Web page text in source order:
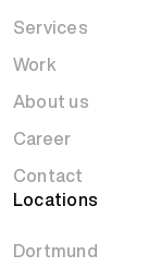
Services
Work
About us
Career
Contact
Locations
Dortmund